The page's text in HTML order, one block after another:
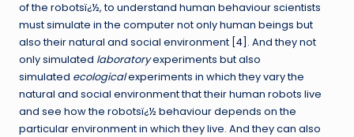
of the robotsï¿½, to understand human behaviour scientists
must simulate in the computer not only human beings but
also their natural and social environment [ 4 ]. And they not
only simulated laboratoryexperiments but also
simulated ecologicalexperiments in which they vary the
natural and social environment that their human robots live
and see how the robotsï¿½ behaviour depends on the
particular environment in which they live. And they can also